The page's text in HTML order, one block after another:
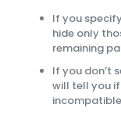
If you
hide only
remaining
If you don’t
will tell you